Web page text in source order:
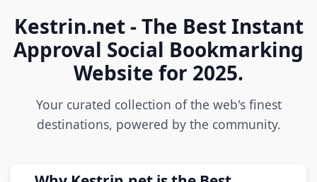
Kestrin.net - The Best Instant
Approval Social Bookmarking
Website for 2025.
Your curated collection of the web's finest
destinations, powered by the community.